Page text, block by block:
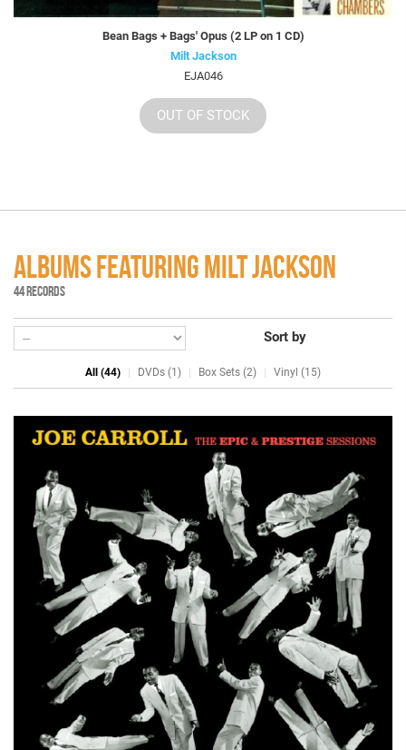
Bean Bags + Bags' Opus (2 LP on 1 CD)
Milt Jackson
EJA046
OUT OF STOCK
ALBUMS FEATURING MILT JACKSON
44 RECORDS
Sort by
All (44) DVDs (1) Box Sets (2) Vinyl (15)